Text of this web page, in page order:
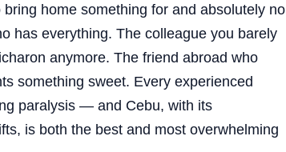
home something for and absolutely no
has everything. The colleague you barely
anymore. The friend abroad who
something sweet. Every experienced
paralysis — and Cebu, with its
is both the best and most overwhelming